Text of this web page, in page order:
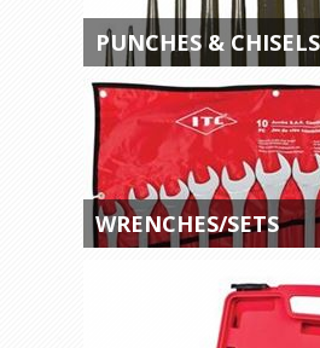
PUNCHES & CHISELS
WRENCHES/SETS